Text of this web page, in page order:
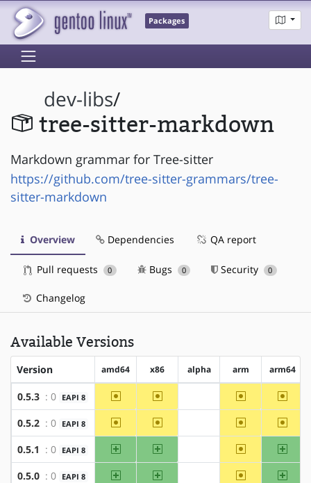
Packages
dev-libs/
tree-sitter-markdown
Markdown grammar for Tree-sitter
https://github.com/tree-sitter-grammars/tree-
sitter-markdown
Overview Dependencies QA report
Pull requests 0 Bugs 0 Security 0
Changelog
Available Versions
Version amd64 x86 alpha arm arm64
0.5.3 : 0 EAPI 8 ~amd64 ~x86 ~arm
0.5.2 : 0 EAPI 8 ~amd64 ~x86 ~arm
0.5.1 : 0 EAPI 8 amd64 x86 ~arm arm64
0.5.0 : 0 EAPI 8 amd64 x86 ~arm arm64